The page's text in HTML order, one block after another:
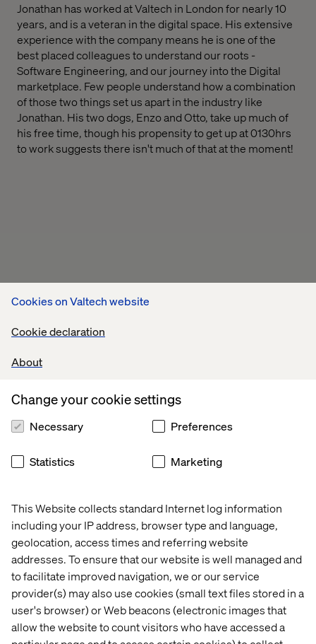
Cookies on Valtech website
Cookie declaration
About
This Website collects standard Internet log information
including your IP address, browser type and language,
geolocation, access times and referring website
addresses. To ensure that our website is well managed and
to facilitate improved navigation, we or our service
provider(s) may also use cookies (small text files stored in a
user's browser) or Web beacons (electronic images that
allow the website to count visitors who have accessed a
Change your cookie settings
Necessary Preferences
Statistics Marketing
Jonathan has worked at Valtech in London for nearly 10
years, and is a veteran in the digital space. His extensive
experience with the company means he is one of the
best placed colleagues to understand our roots -
Software Engineering, and our journey into the Digital
marketplace. Few people understand how a combination
of those two things set us apart in the industry like
Jonathan. His two dogs, Enzo and Otto, take up much of
his free time, though his propensity to get up at 0130hrs
to work suggests there isn't much of that at the moment!
Let’s connect
Home
About
Offices
Who We Are